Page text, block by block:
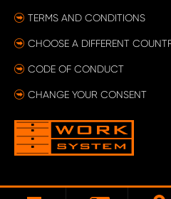
TERMS AND CONDITIONS
CHOOSE A DIFFERENT
CODE OF CONDUCT
CHANGE YOUR CONSENT